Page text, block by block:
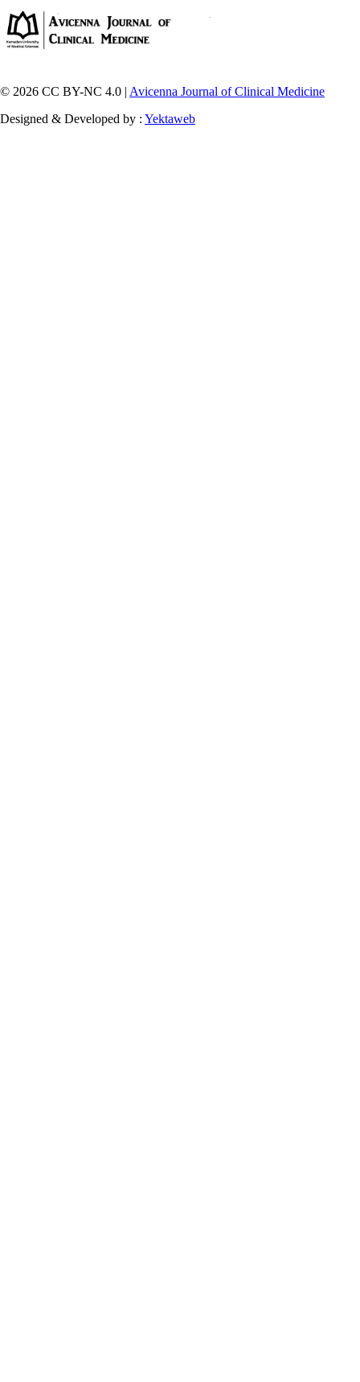
© 2026 CC BY-NC 4.0 | Avicenna Journal of Clinical Medicine
Designed & Developed by : Yektaweb